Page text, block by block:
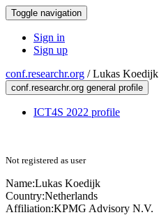
Toggle navigation
Sign in
Sign up
conf.researchr.org /Lukas Koedijk
conf.researchr.org general profile
ICT4S 2022 profile
Not registered as user
Name:Lukas Koedijk
Country:Netherlands
Affiliation:KPMG Advisory N.V.